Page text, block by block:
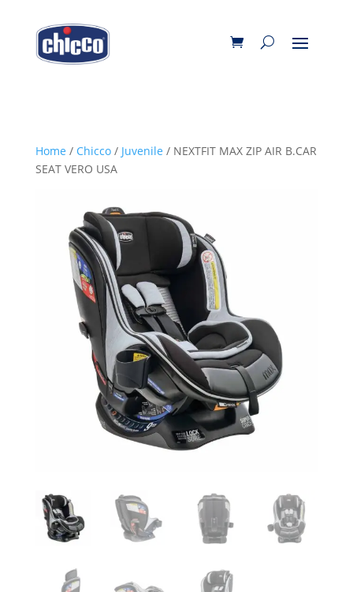
Home / Chicco/ Juvenile / NEXTFIT MAX ZIP AIR B.CAR
SEAT VERO USA